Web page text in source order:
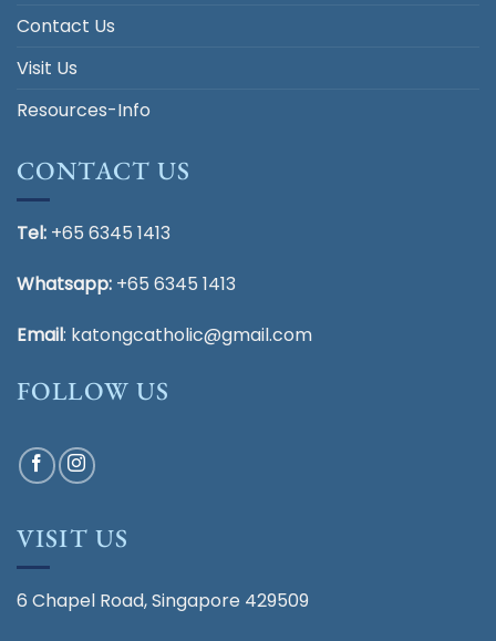
Contact Us
Visit Us
Resources-Info
CONTACT US
Tel: +65 6345 1413
Whatsapp: +65 6345 1413
Email: katongcatholic@gmail.com
FOLLOW US
VISIT US
6 Chapel Road, Singapore 429509